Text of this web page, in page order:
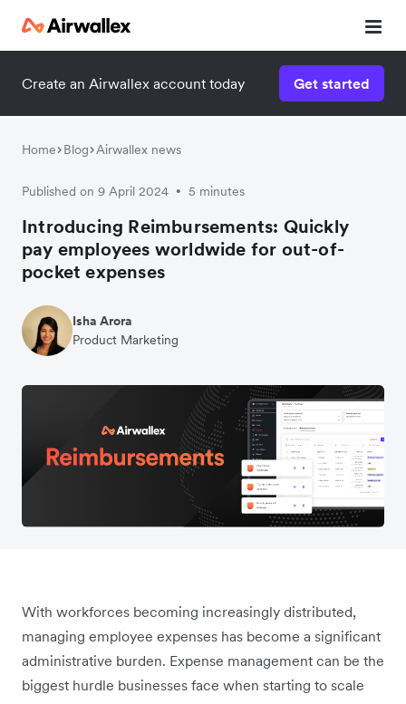
Create an Airwallex account today Get started
Home Blog Airwallex news
Published on 9 April 2024 • 5 minutes
Introducing Reimbursements: Quickly
pay employees worldwide for out-of-
pocket expenses
Isha Arora
Product Marketing
With workforces becoming increasingly distributed,
managing employee expenses has become a significant
administrative burden. Expense management can be the
biggest hurdle businesses face when starting to scale